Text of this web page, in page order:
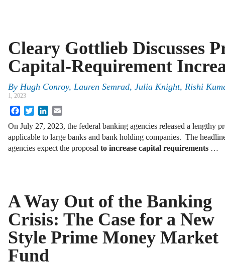
Cleary Gottlieb Discusses
Capital-Requirement
By Hugh Conroy, Lauren Semrad, Julia Knight, Rishi
1, 2023
FacebookTwitterLinkedIn
On July 27, 2023, the federal banking agencies released a lengthy
applicable to large banks and bank holding companies. The
agencies expect the proposal to increase capital requirements …
A Way Out of the Banking
Crisis: The Case for a New
Style Prime Money Market
Fund